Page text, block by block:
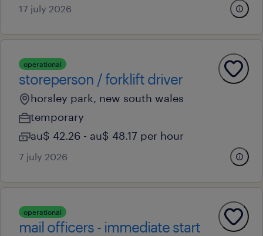
17 july 2026
operational
storeperson / forklift driver
horsley park, new south wales
temporary
au$ 42.26 - au$ 48.17 per hour
7 july 2026
operational
mail officers - immediate start